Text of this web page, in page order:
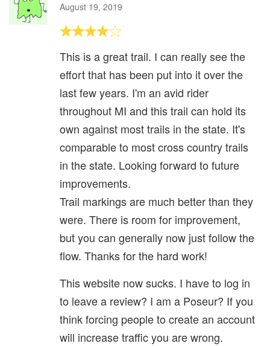
August 19, 2019
This is a great trail. I can really see the
effort that has been put into it over the
last few years. I'm an avid rider
throughout MI and this trail can hold its
own against most trails in the state. It's
comparable to most cross country trails
in the state. Looking forward to future
improvements.
Trail markings are much better than they
were. There is room for improvement,
but you can generally now just follow the
flow. Thanks for the hard work!
This website now sucks. I have to log in
to leave a review? I am a Poseur? If you
think forcing people to create an account
will increase traffic you are wrong.